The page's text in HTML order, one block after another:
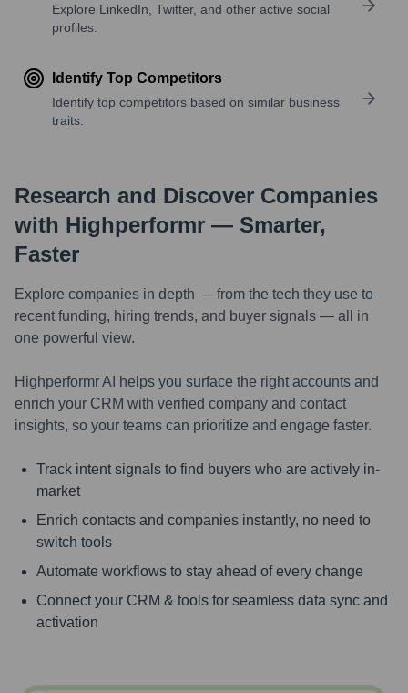
Explore LinkedIn, Twitter, and other active social
profiles.
Identify Top Competitors
Identify top competitors based on similar business
traits.
Research and Discover Companies
with Highperformr — Smarter,
Faster
Explore companies in depth — from the tech they use to
recent funding, hiring trends, and buyer signals — all in
one powerful view.
Highperformr AI helps you surface the right accounts and
enrich your CRM with verified company and contact
insights, so your teams can prioritize and engage faster.
Track intent signals to find buyers who are actively in-
market
Enrich contacts and companies instantly, no need to
switch tools
Automate workflows to stay ahead of every change
Connect your CRM & tools for seamless data sync and
activation